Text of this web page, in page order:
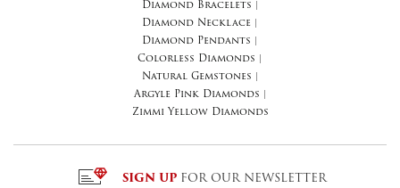
Diamond Bracelets
Diamond Necklace
Diamond Pendants
Colorless Diamonds
Natural Gemstones
Argyle Pink Diamonds
Zimmi Yellow Diamonds
SIGN UP FOR OUR NEWSLETTER